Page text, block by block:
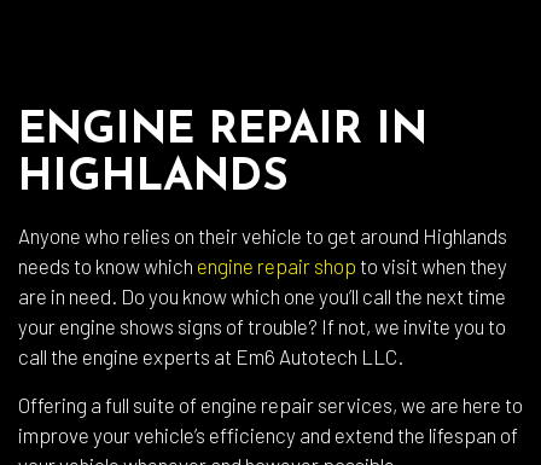
ENGINE REPAIR IN
HIGHLANDS
Anyone who relies on their vehicle to get around Highlands
needs to know which engine repair shop to visit when they
are in need. Do you know which one you’ll call the next time
your engine shows signs of trouble? If not, we invite you to
call the engine experts at Em6 Autotech LLC.
Offering a full suite of engine repair services, we are here to
improve your vehicle’s efficiency and extend the lifespan of